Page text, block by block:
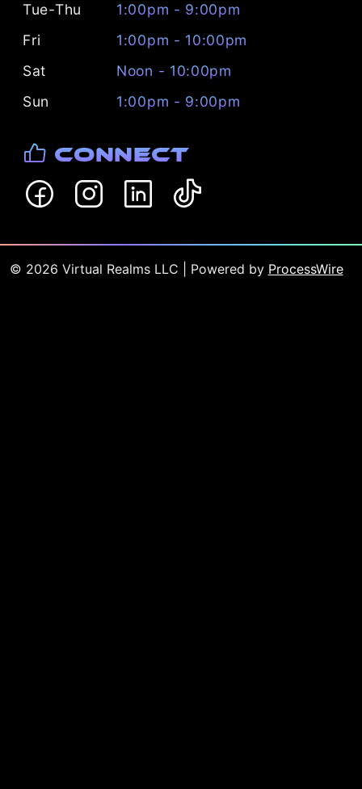
Tue-Thu
1:00pm - 9:00pm
Fri
1:00pm - 10:00pm
Sat
Noon - 10:00pm
Sun
1:00pm - 9:00pm
Connect
© 2026 Virtual Realms LLC | Powered by ProcessWire